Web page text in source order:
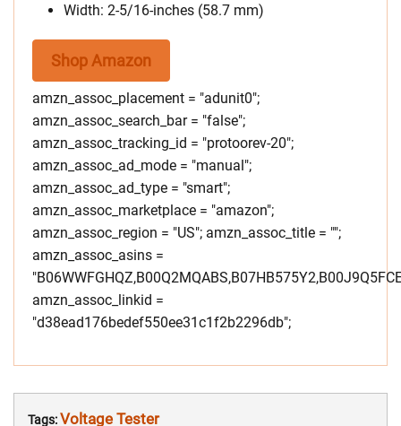
Width: 2-5/16-inches (58.7 mm)
Shop Amazon
amzn_assoc_placement = "adunit0";
amzn_assoc_search_bar = "false";
amzn_assoc_tracking_id = "protoorev-20";
amzn_assoc_ad_mode = "manual";
amzn_assoc_ad_type = "smart";
amzn_assoc_marketplace = "amazon";
amzn_assoc_region = "US"; amzn_assoc_title = "";
amzn_assoc_asins =
amzn_assoc_linkid =
"d38ead176bedef550ee31c1f2b2296db";
Tags:Voltage Tester